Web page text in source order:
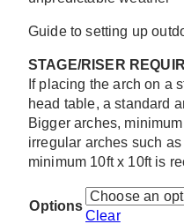
Guide to setting up
STAGE/RISER
If placing the arch on a
head table, a standard
Bigger arches,
irregular arches such
minimum 10ft x 10ft is
Options
Clear